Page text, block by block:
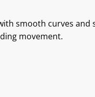
smooth curves and
movement.